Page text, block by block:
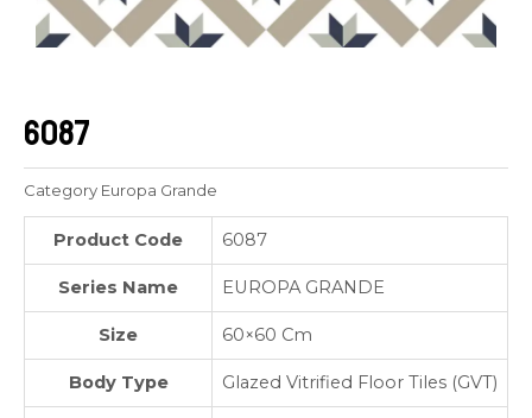
6087
Category Europa Grande
Product Code 6087
Series Name EUROPA GRANDE
Size 60×60 Cm
Body Type Glazed Vitrified Floor Tiles (GVT)